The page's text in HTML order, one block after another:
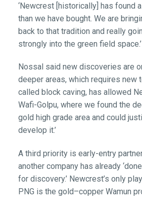
‘Newcrest [historically] has found
than we have bought. We are
back to that tradition and really
strongly into the green field space.’
Nossal said new discoveries are
deeper areas, which requires new
called block caving, has allowed
Wafi-Golpu, where we found the
gold high grade area and could
develop it.’
A third priority is early-entry
another company has already
for discovery.’ Newcrest’s only
PNG is the gold–copper Wamun